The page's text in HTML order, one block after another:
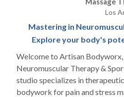
Los
Mastering in
Explore your body's
Welcome to Artisan
Neuromuscular Therapy &
studio specializes in
bodywork for pain and stress